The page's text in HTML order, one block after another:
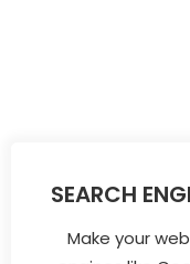
SEARCH
Make your